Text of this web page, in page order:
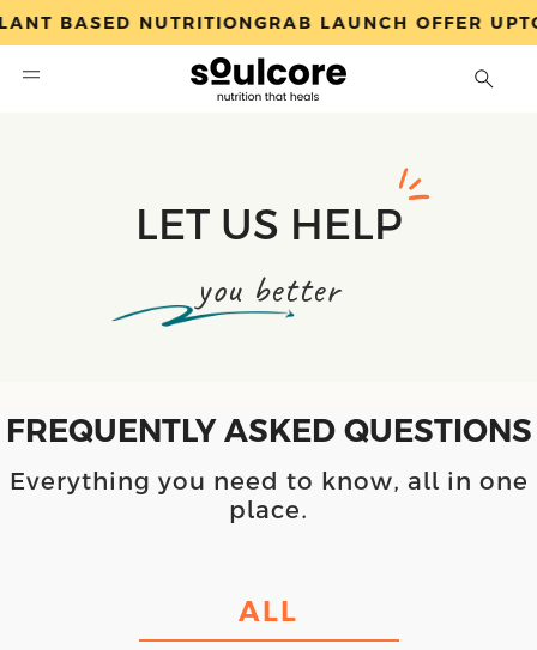
BASED NUTRITIONGRAB LAUNCH OFFER UPTO
Search
LET US HELP
you better
FREQUENTLY ASKED QUESTIONS
Everything you need to know, all in one
place.
ALL